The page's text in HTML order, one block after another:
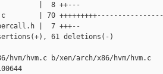
|  8 ++---
| 70
|  7 +++--
61 deletions(-)
hvm.c b/xen/arch/x86/hvm/hvm.c